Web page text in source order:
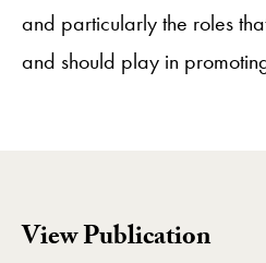
and particularly the roles
and should play in
View Publication